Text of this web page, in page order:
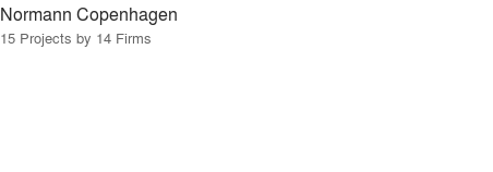
Normann Copenhagen
15 Projects by 14 Firms